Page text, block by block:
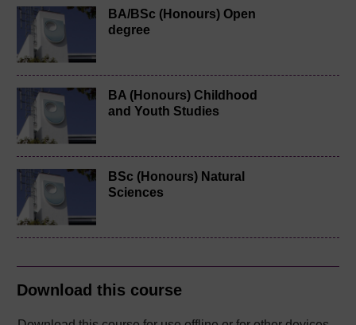
BA/BSc (Honours) Open
degree
BA (Honours) Childhood
and Youth Studies
BSc (Honours) Natural
Sciences
Download this course